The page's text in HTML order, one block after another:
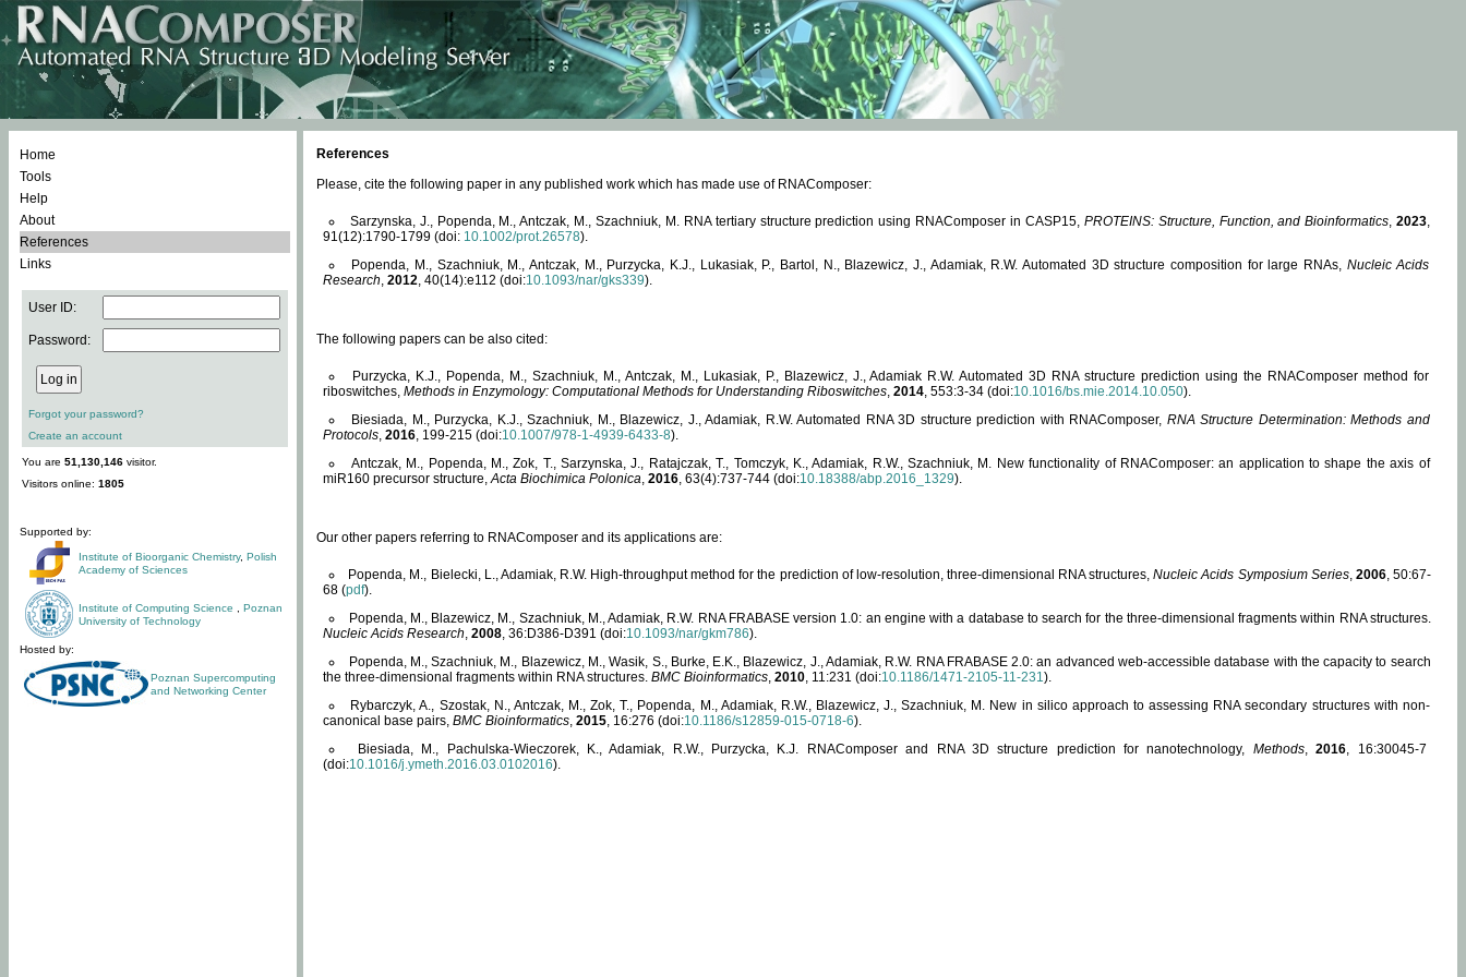
Home
Tools
Help
About
References
Links
User ID:
Password:
Forgot your password?
Create an account
You are 51,130,146 visitor.
Visitors online: 1805
Supported by:
Institute of Bioorganic Chemistry, Polish
Academy of Sciences
Institute of Computing Science
Poznan
University of Technology
Hosted by:
Poznan Supercomputing
and Networking Center
References
Please, cite the following paper in any published work which has made use of RNAComposer:
Sarzynska, J., Popenda, M., Antczak, M., Szachniuk, M. RNA tertiary structure prediction using RNAComposer in CASP15, PROTEINS: Structure, Function, and Bioinformatics,2023,
91(12):1790-1799 (doi: 10.1002/prot.26578).
Popenda, M., Szachniuk, M., Antczak, M., Purzycka, K.J., Lukasiak, P., Bartol, N., Blazewicz, J., Adamiak, R.W. Automated 3D structure composition for large RNAs, Nucleic Acids
Research, 2012, 40(14):e112 (doi:10.1093/nar/gks339).
The following papers can be also cited:
Purzycka, K.J., Popenda, M., Szachniuk, M., Antczak, M., Lukasiak, P., Blazewicz, J., Adamiak R.W. Automated 3D RNA structure prediction using the RNAComposer method for
riboswitches, Methods in Enzymology: Computational Methods for Understanding Riboswitches, 2014, 553:3-34 (doi:10.1016/bs.mie.2014.10.050).
Biesiada, M., Purzycka, K.J., Szachniuk, M., Blazewicz, J., Adamiak, R.W. Automated RNA 3D structure prediction with RNAComposer, RNA Structure Determination: Methods and
Protocols, 2016, 199-215 (doi:10.1007/978-1-4939-6433-8).
Antczak, M., Popenda, M., Zok, T., Sarzynska, J., Ratajczak, T., Tomczyk, K., Adamiak, R.W., Szachniuk, M. New functionality of RNAComposer: an application to shape the axis of
miR160 precursor structure,Acta Biochimica Polonica, 2016, 63(4):737-744 (doi:10.18388/abp.2016_1329).
Our other papers referring to RNAComposer and its applications are:
Popenda, M., Bielecki, L., Adamiak, R.W. High-throughput method for the prediction of low-resolution, three-dimensional RNA structures,Nucleic Acids Symposium Series, 2006, 50:67-
68 (pdf).
Popenda, M., Blazewicz, M., Szachniuk, M., Adamiak, R.W. RNA FRABASE version 1.0: an engine with a database to search for the three-dimensional fragments within RNA structures.
Nucleic Acids Research, 2008, 36:D386-D391 (doi:10.1093/nar/gkm786).
Popenda, M., Szachniuk, M., Blazewicz, M., Wasik, S., Burke, E.K., Blazewicz, J., Adamiak, R.W. RNA FRABASE 2.0: an advanced web-accessible database with the capacity to search
the three-dimensional fragments within RNA structures. BMC Bioinformatics, 2010, 11:231 (doi:10.1186/1471-2105-11-231).
Rybarczyk, A., Szostak, N., Antczak, M., Zok, T., Popenda, M., Adamiak, R.W., Blazewicz, J., Szachniuk, M. New in silico approach to assessing RNA secondary structures with non-
canonical base pairs, BMC Bioinformatics, 2015, 16:276 (doi:10.1186/s12859-015-0718-6).
Biesiada, M., Pachulska-Wieczorek, K., Adamiak, R.W., Purzycka, K.J. RNAComposer and RNA 3D structure prediction for nanotechnology, Methods,2016, 16:30045-7
(doi:10.1016/j.ymeth.2016.03.0102016).